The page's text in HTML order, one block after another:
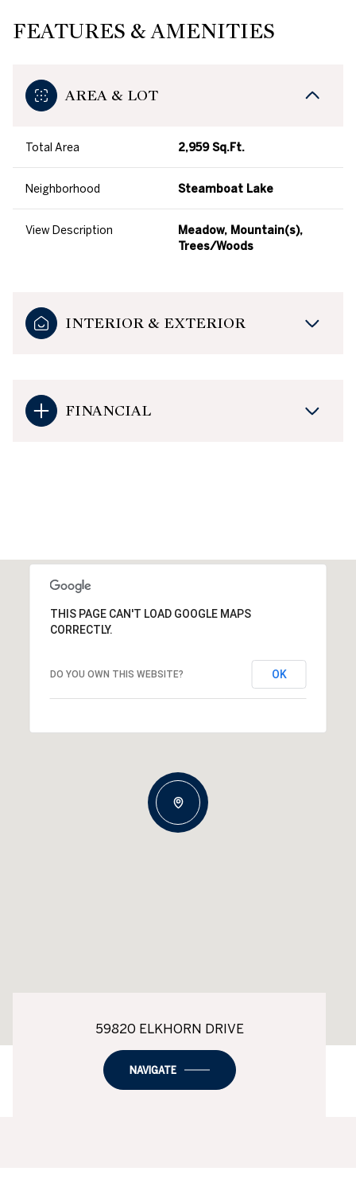
FEATURES & AMENITIES
AREA & LOT
Total Area 2,959 Sq.Ft.
Neighborhood Steamboat Lake
View Description
Meadow, Mountain(s),
Trees/Woods
INTERIOR & EXTERIOR
FINANCIAL
THIS PAGE CAN'T LOAD GOOGLE MAPS
CORRECTLY.
DO YOU OWN THIS WEBSITE? OK
59820 ELKHORN DRIVE
NAVIGATE